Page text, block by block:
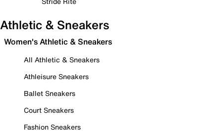
Athletic & Sneakers
Women's Athletic & Sneakers
All Athletic & Sneakers
Athleisure Sneakers
Ballet Sneakers
Court Sneakers
Fashion Sneakers